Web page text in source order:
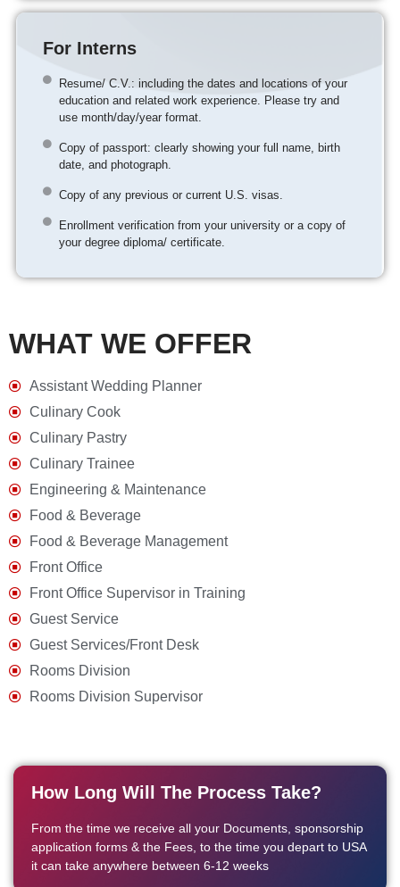
For Interns
Resume/ C.V.: including the dates and locations of your
education and related work experience. Please try and
use month/day/year format.
Copy of passport: clearly showing your full name, birth
date, and photograph.
Copy of any previous or current U.S. visas.
Enrollment verification from your university or a copy of
your degree diploma/ certificate.
WHAT WE OFFER
Assistant Wedding Planner
Culinary Cook
Culinary Pastry
Culinary Trainee
Engineering & Maintenance
Food & Beverage
Food & Beverage Management
Front Office
Front Office Supervisor in Training
Guest Service
Guest Services/Front Desk
Rooms Division
Rooms Division Supervisor
How Long Will The Process Take?
From the time we receive all your Documents, sponsorship
application forms & the Fees, to the time you depart to USA
it can take anywhere between 6-12 weeks